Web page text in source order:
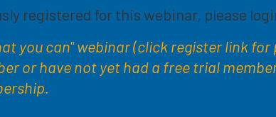
registered for this webinar, please
you can" webinar (click register link
or have not yet had a free trial